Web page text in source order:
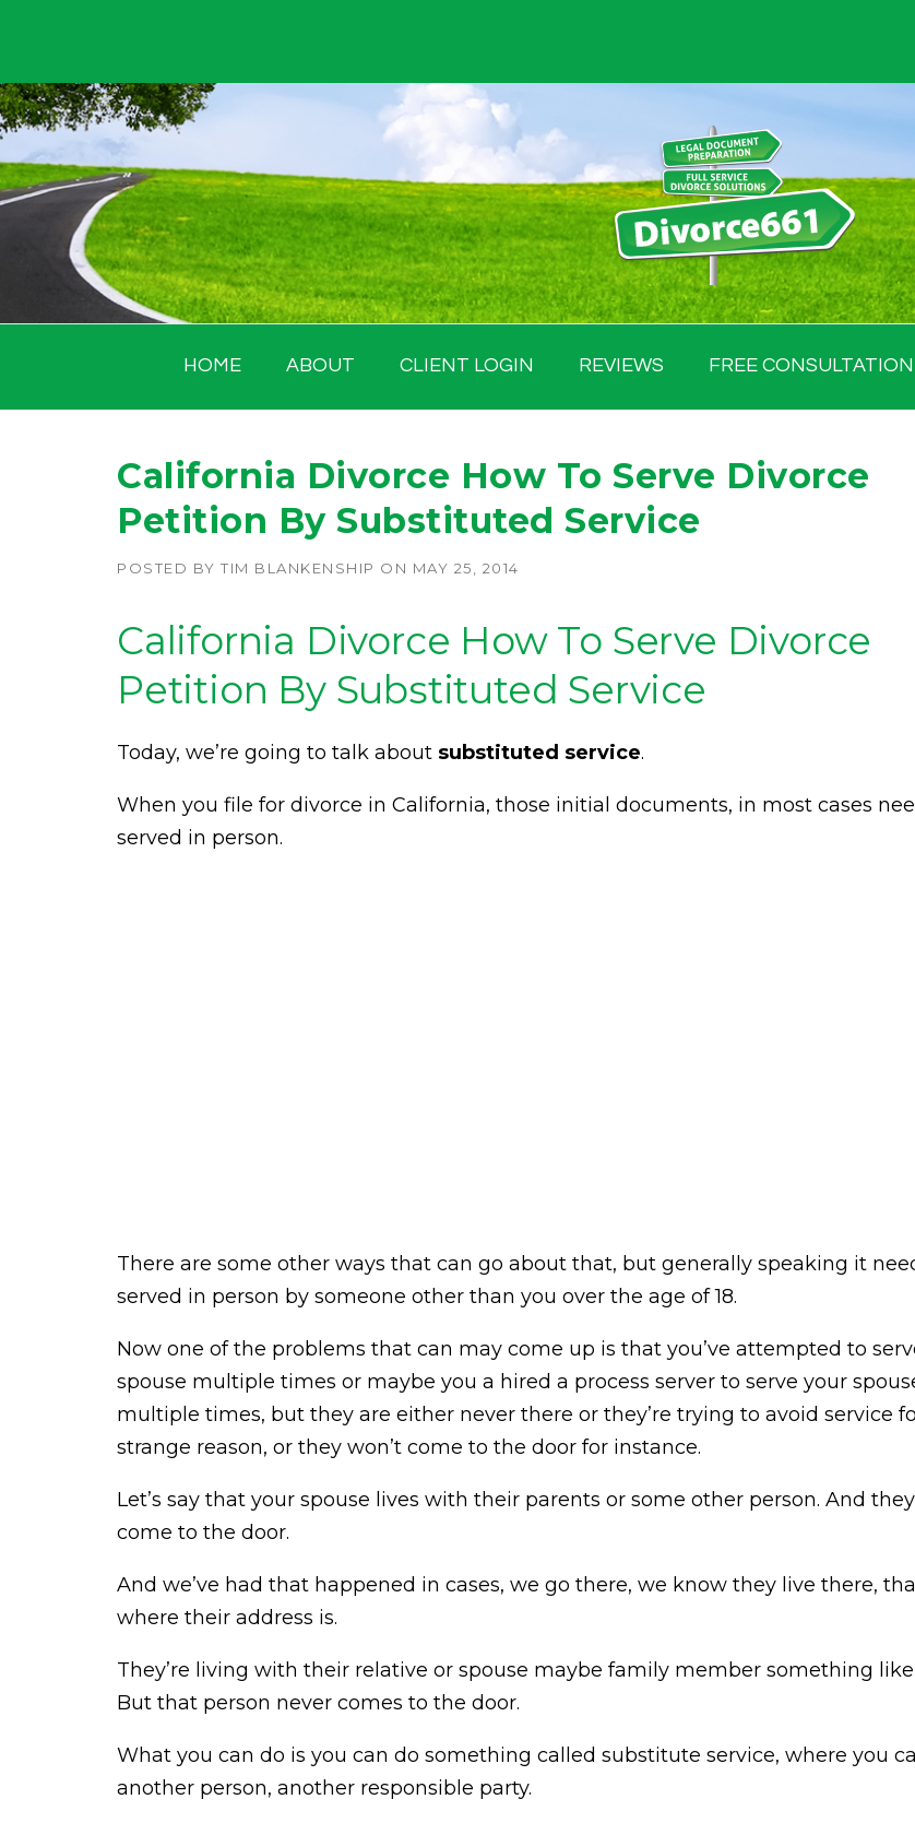
content
HOME ABOUT CLIENT LOGIN REVIEWS FREE CONSULTATION
California Divorce How To Serve Divorce
Petition By Substituted Service
POSTED BY TIM BLANKENSHIP ON MAY 25, 2014
California Divorce How To Serve Divorce
Petition By Substituted Service
Today, we’re going to talk about substituted service.
When you file for divorce in California, those initial documents, in most cases
served in person.
There are some other ways that can go about that, but generally speaking it
served in person by someone other than you over the age of 18.
Now one of the problems that can may come up is that you’ve attempted to
spouse multiple times or maybe you a hired a process server to serve your
multiple times, but they are either never there or they’re trying to avoid service
strange reason, or they won’t come to the door for instance.
Let’s say that your spouse lives with their parents or some other person. And
come to the door.
And we’ve had that happened in cases, we go there, we know they live there,
where their address is.
They’re living with their relative or spouse maybe family member something
But that person never comes to the door.
What you can do is you can do something called substitute service, where you
another person, another responsible party.